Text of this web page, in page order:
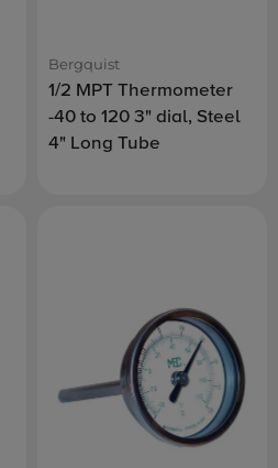
Bergquist
1/2 MPT Thermometer
-40 to 120 3" dial, Steel
4" Long Tube